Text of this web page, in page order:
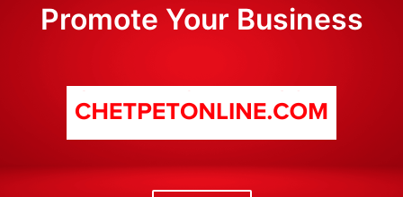
Promote Your Business